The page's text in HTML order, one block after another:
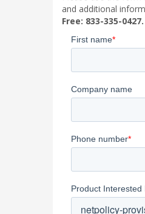
and additional
Free: 833-335-0427.